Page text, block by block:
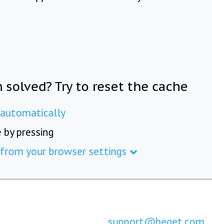
Try to reset the cache
pressing
your browser settings
support@beget.com